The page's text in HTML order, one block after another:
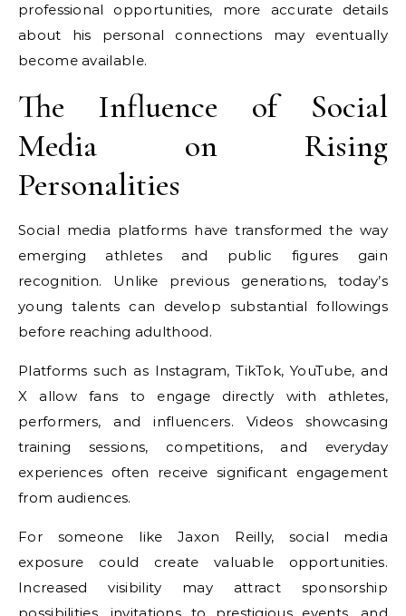
professional opportunities, more accurate details
about his personal connections may eventually
become available.
The Influence of Social
Media on Rising
Personalities
Social media platforms have transformed the way
emerging athletes and public figures gain
recognition. Unlike previous generations, today’s
young talents can develop substantial followings
before reaching adulthood.
Platforms such as Instagram, TikTok, YouTube, and
X allow fans to engage directly with athletes,
performers, and influencers. Videos showcasing
training sessions, competitions, and everyday
experiences often receive significant engagement
from audiences.
For someone like Jaxon Reilly, social media
exposure could create valuable opportunities.
Increased visibility may attract sponsorship